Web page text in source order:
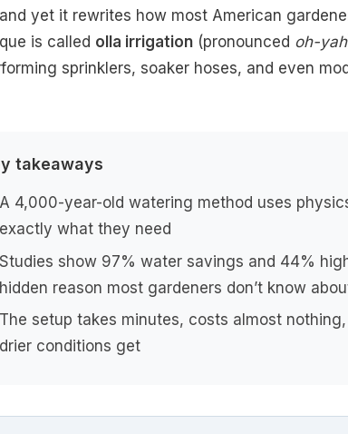
yet it rewrites how most American
is called olla irrigation (pronounced oh-yah
sprinklers, soaker hoses, and even
takeaways
A 4,000-year-old watering method uses
exactly what they need
Studies show 97% water savings and 44%
hidden reason most gardeners don’t know
The setup takes minutes, costs almost
drier conditions get